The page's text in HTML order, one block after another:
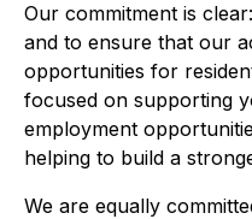
Our commitment is
and to ensure that our
opportunities for
focused on supporting
employment
helping to build a
We are equally